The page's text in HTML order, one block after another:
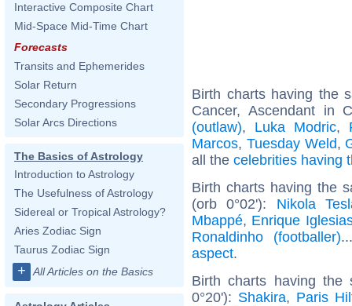
Interactive Composite Chart
Mid-Space Mid-Time Chart
Forecasts
Transits and Ephemerides
Solar Return
Secondary Progressions
Solar Arcs Directions
The Basics of Astrology
Introduction to Astrology
The Usefulness of Astrology
Sidereal or Tropical Astrology?
Aries Zodiac Sign
Taurus Zodiac Sign
+ All Articles on the Basics
Birth charts having the
Cancer, Ascendant in
(outlaw), Luka Modric,
Marcos, Tuesday Weld,
all the celebrities having
Birth charts having the
(orb 0°02'): Nikola
Mbappé, Enrique
Ronaldinho (footballer)
aspect.
Birth charts having the
0°20'): Shakira, Paris